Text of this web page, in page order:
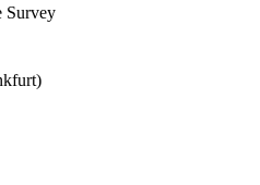
Survey